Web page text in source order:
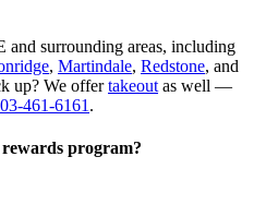
and surrounding areas, including
, Martindale, Redstone, and
up? We offertakeout as well —
461-6161 .
rewards program?